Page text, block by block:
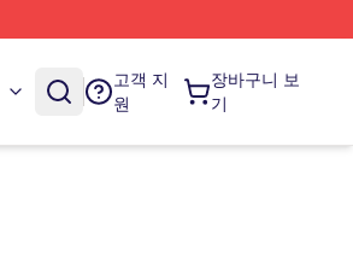
고객 지
원
장바구니 보
기